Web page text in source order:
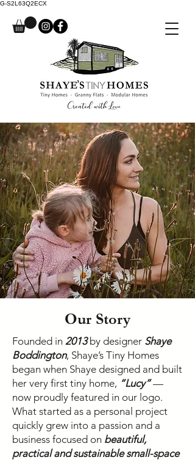
G-S2L63Q2ECX
Our Story
Founded in 2013by designer Shaye
Boddington, Shaye’s Tiny Homes
began when Shaye designed and built
her very first tiny home, “Lucy”—
now proudly featured in our logo.
What started as a personal project
quickly grew into a passion and a
business focused on beautiful,
practical and sustainable small-space